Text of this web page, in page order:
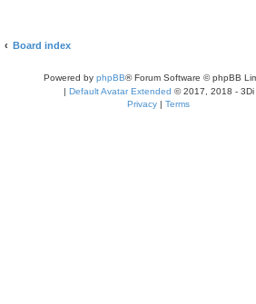
Board index
Powered by phpBB® Forum Software © phpBB
| Default Avatar Extended © 2017, 2018 - 3Di
Privacy | Terms